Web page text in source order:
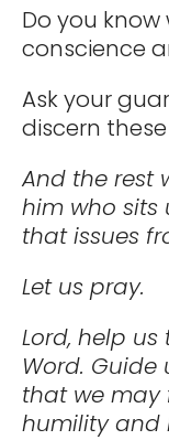
Do you
conscience
Ask your
discern
And the rest
him who sits
that issues
Let us pray.
Lord, help
Word.
that we may
humility and